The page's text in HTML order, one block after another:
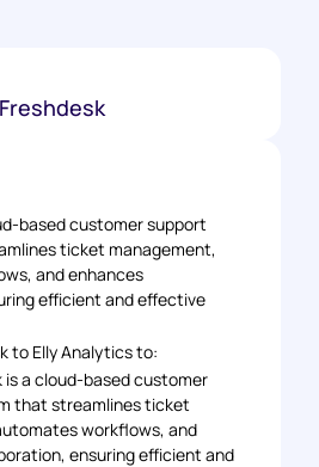
Freshdesk
based customer support
ticket management,
and enhances
efficient and effective
to Elly Analytics to:
is a cloud-based customer
that streamlines ticket
workflows, and
ensuring efficient and